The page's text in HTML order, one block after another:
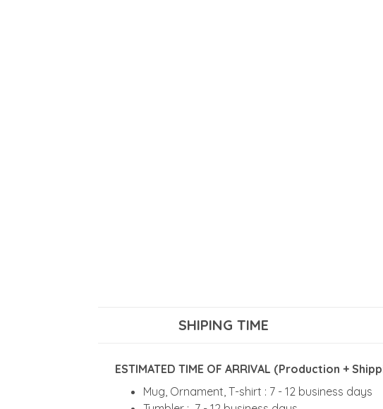
SHIPING TIME
ESTIMATED TIME OF ARRIVAL (Production +
Mug, Ornament, T-shirt : 7 - 12 business days